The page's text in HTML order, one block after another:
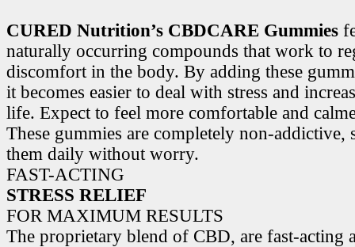
CURED Nutrition’s CBDCARE Gummies
naturally occurring compounds that work to
discomfort in the body. By adding these
it becomes easier to deal with stress and
life. Expect to feel more comfortable and
These gummies are completely non-addictive,
them daily without worry.
FAST-ACTING
STRESS RELIEF
FOR MAXIMUM RESULTS
The proprietary blend of CBD, are fast-acting